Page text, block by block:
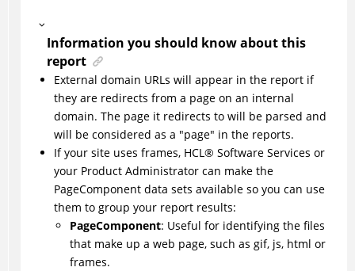
Information you should know about this
report
External domain URLs will appear in the report if
they are redirects from a page on an internal
domain. The page it redirects to will be parsed and
will be considered as a "page" in the reports.
If your site uses frames, HCL® Software Services or
your Product Administrator can make the
PageComponent data sets available so you can use
them to group your report results:
PageComponent: Useful for identifying the files
that make up a web page, such as gif, js, html or
frames.